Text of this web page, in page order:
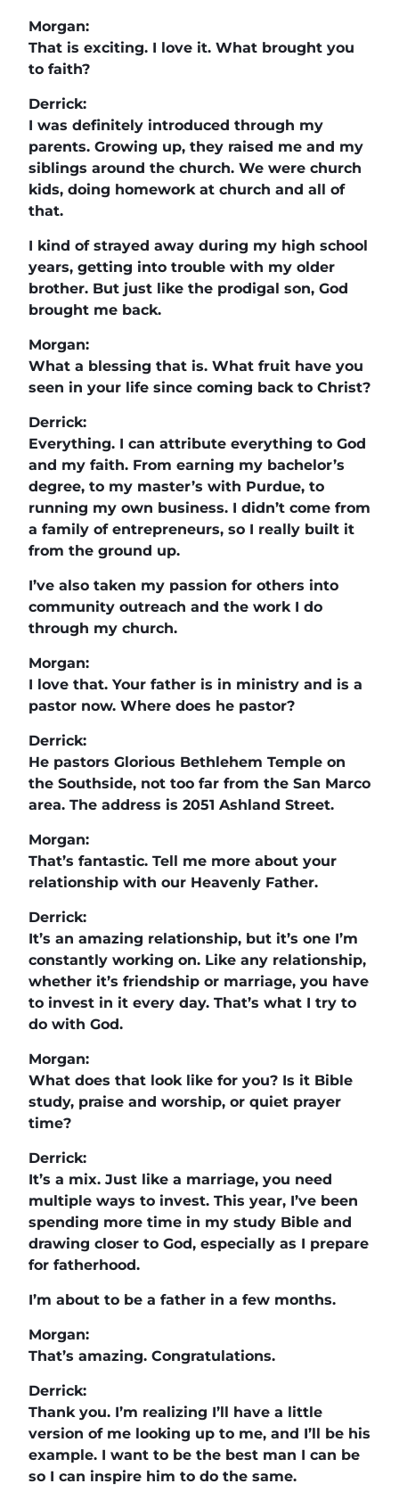
Morgan:
That is exciting. I love it. What brought you
to faith?
Derrick:
I was definitely introduced through my
parents. Growing up, they raised me and my
siblings around the church. We were church
kids, doing homework at church and all of
that.
I kind of strayed away during my high school
years, getting into trouble with my older
brother. But just like the prodigal son, God
brought me back.
Morgan:
What a blessing that is. What fruit have you
seen in your life since coming back to Christ?
Derrick:
Everything. I can attribute everything to God
and my faith. From earning my bachelor’s
degree, to my master’s with Purdue, to
running my own business. I didn’t come from
a family of entrepreneurs, so I really built it
from the ground up.
I’ve also taken my passion for others into
community outreach and the work I do
through my church.
Morgan:
I love that. Your father is in ministry and is a
pastor now. Where does he pastor?
Derrick:
He pastors Glorious Bethlehem Temple on
the Southside, not too far from the San Marco
area. The address is 2051 Ashland Street.
Morgan:
That’s fantastic. Tell me more about your
relationship with our Heavenly Father.
Derrick:
It’s an amazing relationship, but it’s one I’m
constantly working on. Like any relationship,
whether it’s friendship or marriage, you have
to invest in it every day. That’s what I try to
do with God.
Morgan:
What does that look like for you? Is it Bible
study, praise and worship, or quiet prayer
time?
Derrick:
It’s a mix. Just like a marriage, you need
multiple ways to invest. This year, I’ve been
spending more time in my study Bible and
drawing closer to God, especially as I prepare
for fatherhood.
I’m about to be a father in a few months.
Morgan:
That’s amazing. Congratulations.
Derrick:
Thank you. I’m realizing I’ll have a little
version of me looking up to me, and I’ll be his
example. I want to be the best man I can be
so I can inspire him to do the same.